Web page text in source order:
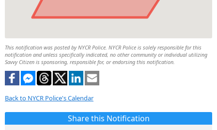
This notification was posted by NYCR Police. NYCR Police is solely responsible for this
notification and unless specifically indicated, no other community or individual utilizing
Savvy Citizen is sponsoring, responsible for, or endorsing this notification.
Back to NYCR Police's Calendar
Share this Notification